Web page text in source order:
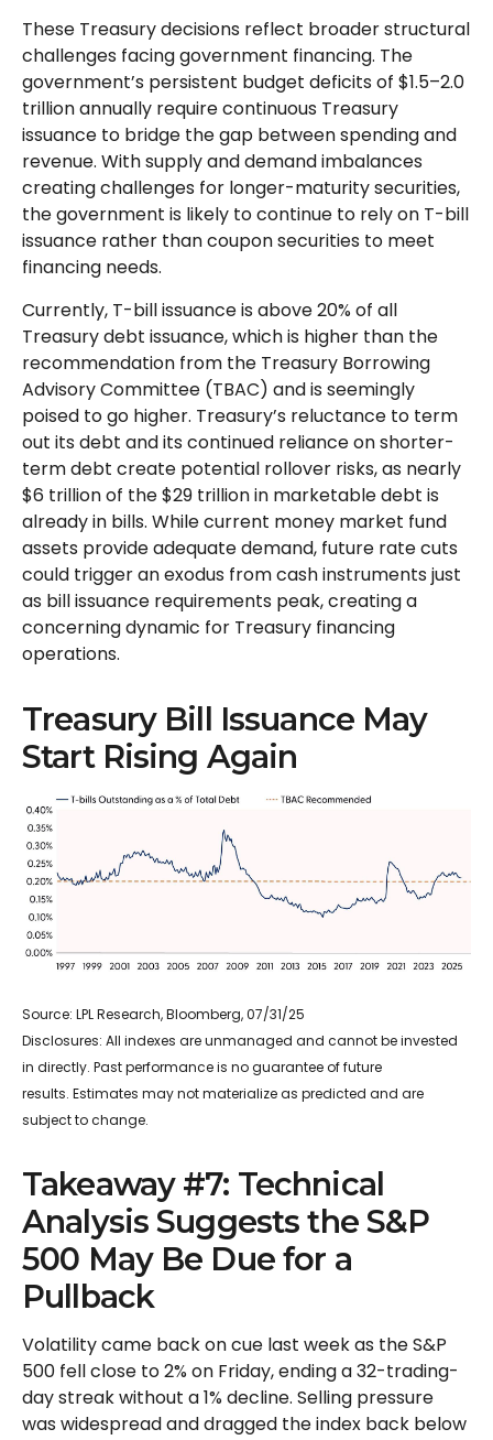
These Treasury decisions reflect broader structural
challenges facing government financing. The
government’s persistent budget deficits of $1.5–2.0
trillion annually require continuous Treasury
issuance to bridge the gap between spending and
revenue. With supply and demand imbalances
creating challenges for longer-maturity securities,
the government is likely to continue to rely on T-bill
issuance rather than coupon securities to meet
financing needs.
Currently, T-bill issuance is above 20% of all
Treasury debt issuance, which is higher than the
recommendation from the Treasury Borrowing
Advisory Committee (TBAC) and is seemingly
poised to go higher. Treasury’s reluctance to term
out its debt and its continued reliance on shorter-
term debt create potential rollover risks, as nearly
$6 trillion of the $29 trillion in marketable debt is
already in bills. While current money market fund
assets provide adequate demand, future rate cuts
could trigger an exodus from cash instruments just
as bill issuance requirements peak, creating a
concerning dynamic for Treasury financing
operations.
Treasury Bill Issuance May
Start Rising Again
Source: LPL Research, Bloomberg, 07/31/25
Disclosures: All indexes are unmanaged and cannot be invested
in directly. Past performance is no guarantee of future
results. Estimates may not materialize as predicted and are
subject to change.
Takeaway #7: Technical
Analysis Suggests the S&P
500 May Be Due for a
Pullback
Volatility came back on cue last week as the S&P
500 fell close to 2% on Friday, ending a 32-trading-
day streak without a 1% decline. Selling pressure
was widespread and dragged the index back below